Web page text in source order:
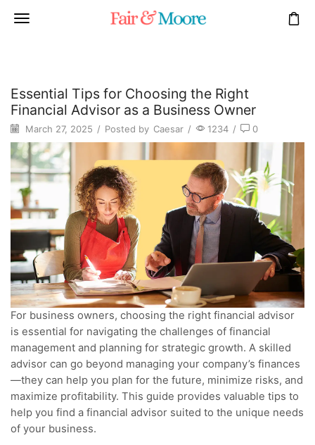
Essential Tips for Choosing the Right
Financial Advisor as a Business Owner
March 27, 2025 / Posted by Caesar / 1234 / 0
For business owners, choosing the right financial advisor
is essential for navigating the challenges of financial
management and planning for strategic growth. A skilled
advisor can go beyond managing your company’s finances
—they can help you plan for the future, minimize risks, and
maximize profitability. This guide provides valuable tips to
help you find a financial advisor suited to the unique needs
of your business.